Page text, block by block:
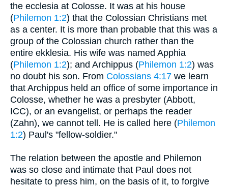
the ecclesia at Colosse. It was at his house
(Philemon 1:2) that the Colossian Christians met
as a center. It is more than probable that this was a
group of the Colossian church rather than the
entire ekklesia. His wife was named Apphia
(Philemon 1:2); and Archippus (Philemon 1:2) was
no doubt his son. From Colossians 4:17 we learn
that Archippus held an office of some importance in
Colosse, whether he was a presbyter (Abbott,
ICC), or an evangelist, or perhaps the reader
(Zahn), we cannot tell. He is called here (Philemon
1:2) Paul's "fellow-soldier."
The relation between the apostle and Philemon
was so close and intimate that Paul does not
hesitate to press him, on the basis of it, to forgive